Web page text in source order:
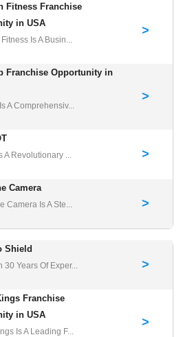
Fitness Franchise
in USA
Is A Busin...
>
Franchise Opportunity in
A Comprehensiv...
>
A Revolutionary ... >
Camera
Camera Is A Ste... >
Shield
30 Years Of Exper... >
Franchise
in USA
Is A Leading F...
>